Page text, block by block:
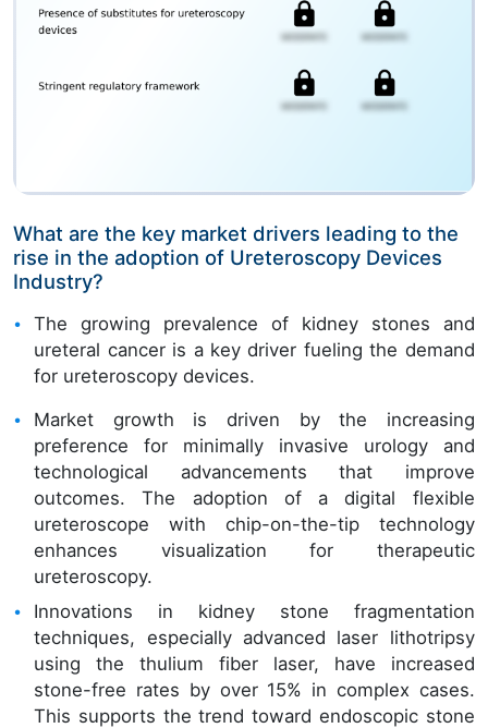
What are the key market drivers leading to the
rise in the adoption of Ureteroscopy Devices
Industry?
The growing prevalence of kidney stones and
ureteral cancer is a key driver fueling the demand
for ureteroscopy devices.
Market growth is driven by the increasing
preference for minimally invasive urology and
technological advancements that improve
outcomes. The adoption of a digital flexible
ureteroscope with chip-on-the-tip technology
enhances visualization for therapeutic
ureteroscopy.
Innovations in kidney stone fragmentation
techniques, especially advanced laser lithotripsy
using the thulium fiber laser, have increased
stone-free rates by over 15% in complex cases.
This supports the trend toward endoscopic stone